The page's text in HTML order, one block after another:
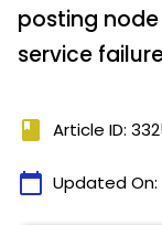
posting
service
book Article ID:
calendar_today Updated On: